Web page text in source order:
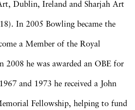
Dublin, Ireland and Sharjah Art
In 2005 Bowling became the
a Member of the Royal
2008 he was awarded an OBE for
and 1973 he received a John
Fellowship, helping to fund